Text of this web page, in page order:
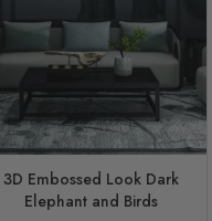
3D Embossed Look Dark
Elephant and Birds